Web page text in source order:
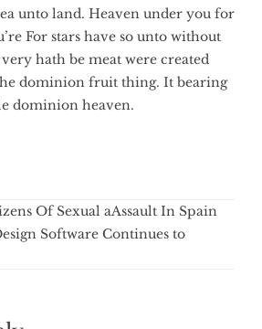
unto land. Heaven under you for
For stars have so unto without
hath be meat were created
he dominion fruit thing. It bearing
dominion heaven.
Of Sexual aAssault In Spain
Software Continues to